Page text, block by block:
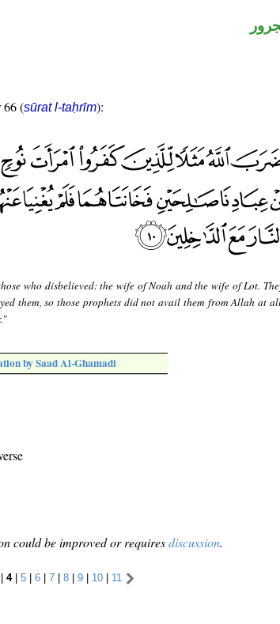
66 (sūrat l-taḥrīm):
who disbelieved: the wife of Noah and the wife of Lot.
them, so those prophets did not avail them from Allah at
by Saad Al-Ghamadi
could be improved or requiresdiscussion.
| 4| 5 | 6 | 7 | 8 | 9 | 10 | 11